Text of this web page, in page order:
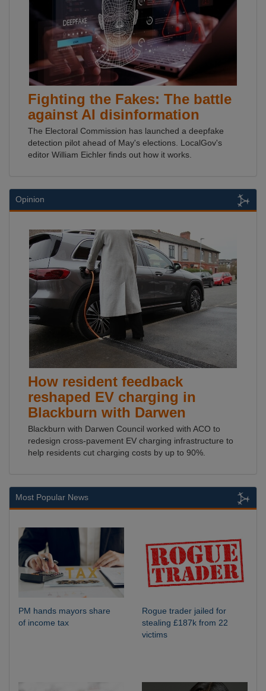
Fighting the Fakes: The battle
against AI disinformation
The Electoral Commission has launched a deepfake
detection pilot ahead of May's elections. LocalGov's
editor William Eichler finds out how it works.
Opinion
How resident feedback
reshaped EV charging in
Blackburn with Darwen
Blackburn with Darwen Council worked with ACO to
redesign cross-pavement EV charging infrastructure to
help residents cut charging costs by up to 90%.
Most Popular News
PM hands mayors share
of income tax
Rogue trader jailed for
stealing £187k from 22
victims